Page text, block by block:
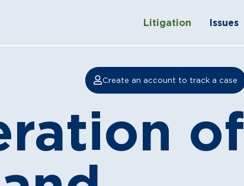
Litigation Issues
Create an account to track a case
of